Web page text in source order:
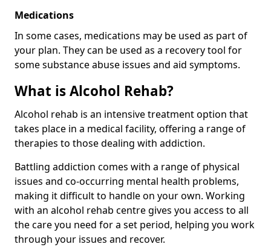
Medications
In some cases, medications may be used as part of
your plan. They can be used as a recovery tool for
some substance abuse issues and aid symptoms.
What is Alcohol Rehab?
Alcohol rehab is an intensive treatment option that
takes place in a medical facility, offering a range of
therapies to those dealing with addiction.
Battling addiction comes with a range of physical
issues and co-occurring mental health problems,
making it difficult to handle on your own. Working
with an alcohol rehab centre gives you access to all
the care you need for a set period, helping you work
through your issues and recover.